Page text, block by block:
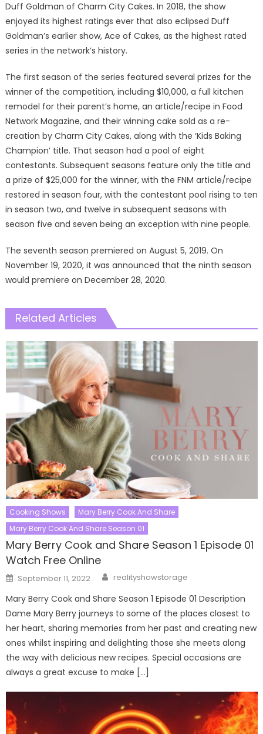
Duff Goldman of Charm City Cakes. In 2018, the show
enjoyed its highest ratings ever that also eclipsed Duff
Goldman’s earlier show, Ace of Cakes, as the highest rated
series in the network’s history.
The first season of the series featured several prizes for the
winner of the competition, including $10,000, a full kitchen
remodel for their parent’s home, an article/recipe in Food
Network Magazine, and their winning cake sold as a re-
creation by Charm City Cakes, along with the ‘Kids Baking
Champion’ title. That season had a pool of eight
contestants. Subsequent seasons feature only the title and
a prize of $25,000 for the winner, with the FNM article/recipe
restored in season four, with the contestant pool rising to ten
in season two, and twelve in subsequent seasons with
season five and seven being an exception with nine people.
The seventh season premiered on August 5, 2019. On
November 19, 2020, it was announced that the ninth season
would premiere on December 28, 2020.
Related Articles
Cooking Shows
Mary Berry Cook And Share
Mary Berry Cook And Share Season 01
Mary Berry Cook and Share Season 1 Episode 01
Watch Free Online
Posted
on
September 11, 2022 Author
realityshowstorage
Mary Berry Cook and Share Season 1 Episode 01 Description
Dame Mary Berry journeys to some of the places closest to
her heart, sharing memories from her past and creating new
ones whilst inspiring and delighting those she meets along
the way with delicious new recipes. Special occasions are
always a great excuse to make […]